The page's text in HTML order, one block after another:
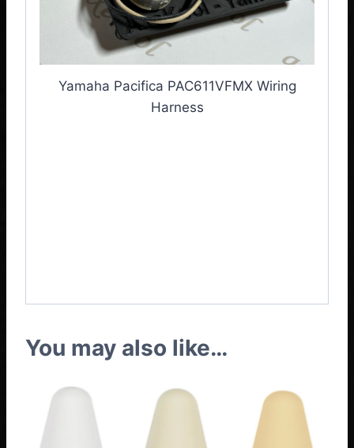
Yamaha Pacifica PAC611VFMX Wiring
Harness
You may also like…